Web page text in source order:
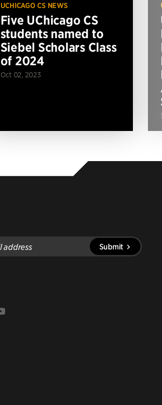
UCHICAGO CS NEWS
Five UChicago CS
students named to
Siebel Scholars Class
of 2024
Oct 02, 2023
Submit
Link